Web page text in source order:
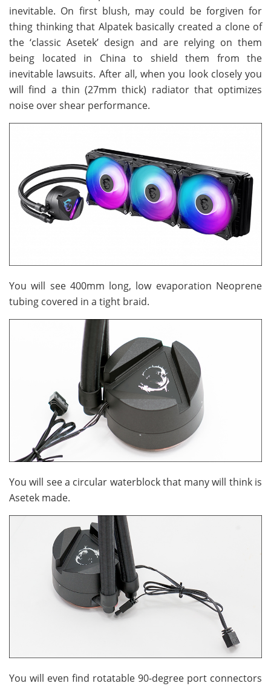
inevitable. On first blush, may could be forgiven for
thing thinking that Alpatek basically created a clone of
the ‘classic Asetek’ design and are relying on them
being located in China to shield them from the
inevitable lawsuits. After all, when you look closely you
will find a thin (27mm thick) radiator that optimizes
noise over shear performance.
You will see 400mm long, low evaporation Neoprene
tubing covered in a tight braid.
You will see a circular waterblock that many will think is
Asetek made.
You will even find rotatable 90-degree port connectors